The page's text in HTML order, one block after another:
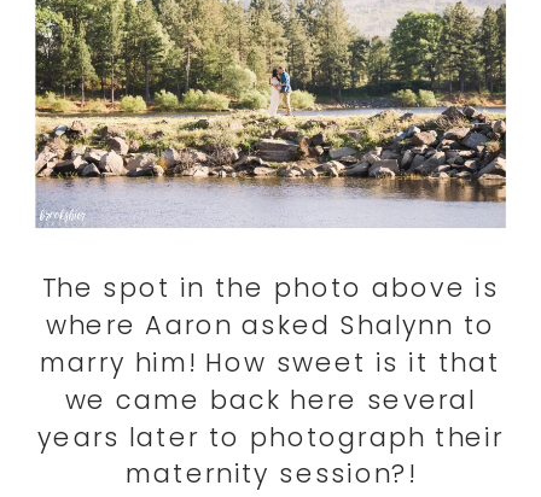
The spot in the photo above is
where Aaron asked Shalynn to
marry him! How sweet is it that
we came back here several
years later to photograph their
maternity session?!